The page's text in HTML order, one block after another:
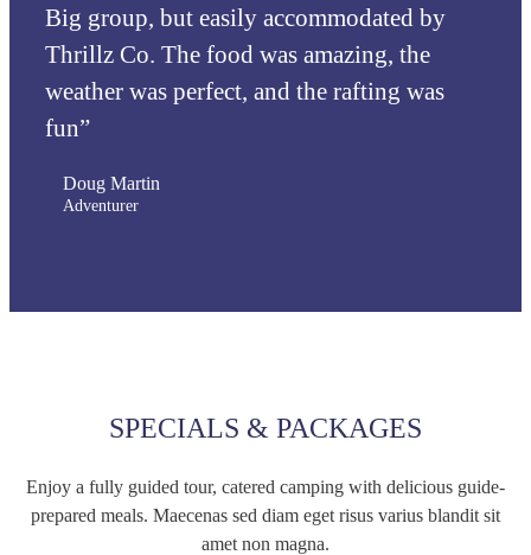
Big group, but easily accommodated by
Thrillz Co. The food was amazing, the
weather was perfect, and the rafting was
fun”
Doug Martin
Adventurer
SPECIALS & PACKAGES
Enjoy a fully guided tour, catered camping with delicious guide-
prepared meals. Maecenas sed diam eget risus varius blandit sit
amet non magna.